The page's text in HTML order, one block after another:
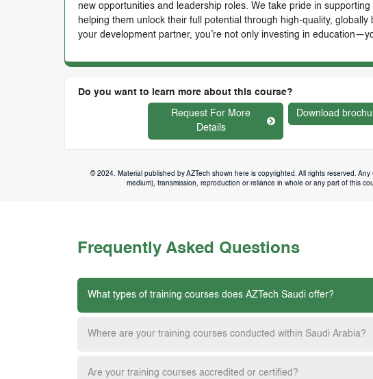
new opportunities and leadership roles. We take pride in
helping them unlock their full potential through high-quality,
your development partner, you’re not only investing in
Do you want to learn more about this course?
Request For More
Details
Download
© 2024. Material published by AZTech shown here is copyrighted. All rights reserved.
medium), transmission, reproduction or reliance in whole or any part of this
Frequently Asked Questions
What types of training courses does AZTech Saudi offer?
Where are your training courses conducted within Saudi Arabia?
Are your training courses accredited or certified?